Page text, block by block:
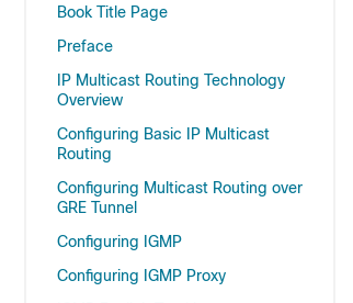
Book Title Page
Preface
IP Multicast Routing Technology
Overview
Configuring Basic IP Multicast
Routing
Configuring Multicast Routing over
GRE Tunnel
Configuring IGMP
Configuring IGMP Proxy